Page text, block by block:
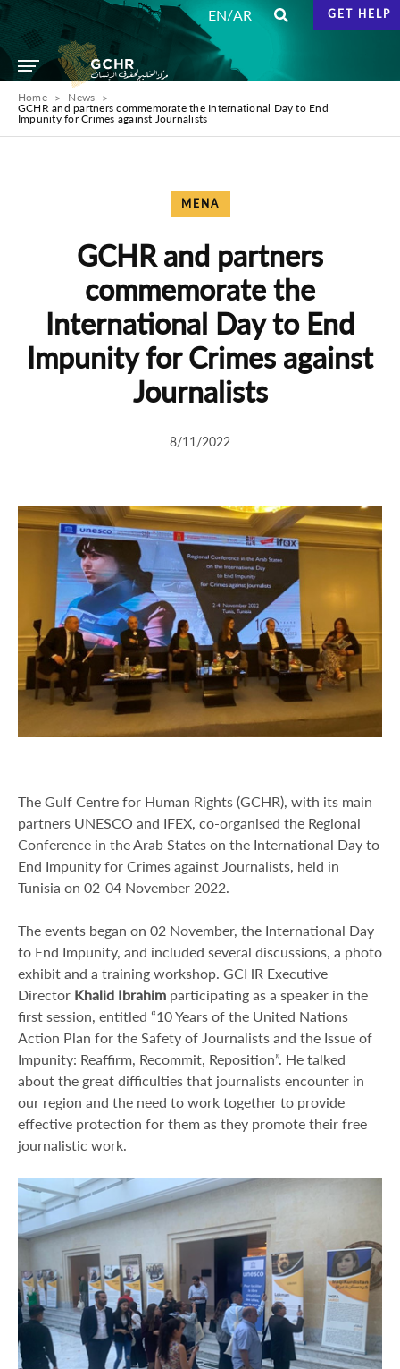
EN/AR GET HELP
Home
News
GCHR and partners commemorate the International Day to End
Impunity for Crimes against Journalists
MENA
GCHR and partners
commemorate the
International Day to End
Impunity for Crimes against
Journalists
8/11/2022
The Gulf Centre for Human Rights (GCHR), with its main
partners UNESCO and IFEX, co-organised the Regional
Conference in the Arab States on the International Day to
End Impunity for Crimes against Journalists, held in
Tunisia on 02-04 November 2022.
The events began on 02 November, the International Day
to End Impunity, and included several discussions, a photo
exhibit and a training workshop. GCHR Executive
Director Khalid Ibrahim participating as a speaker in the
first session, entitled “10 Years of the United Nations
Action Plan for the Safety of Journalists and the Issue of
Impunity: Reaffirm, Recommit, Reposition”. He talked
about the great difficulties that journalists encounter in
our region and the need to work together to provide
effective protection for them as they promote their free
journalistic work.